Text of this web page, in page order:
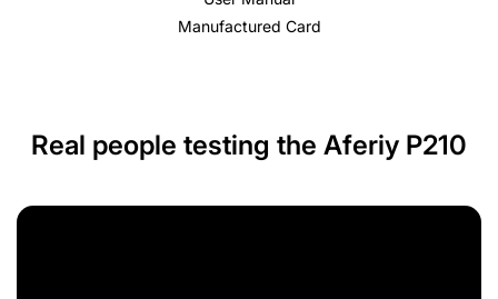
Manufactured Card
Real people testing the Aferiy P210